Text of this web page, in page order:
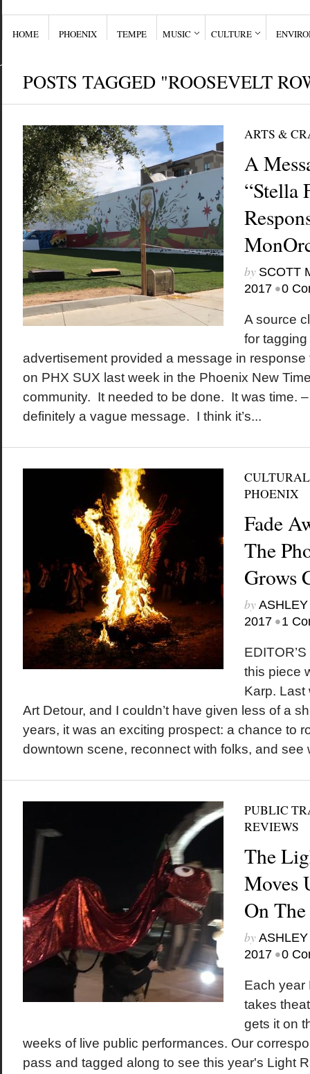
HOME PHOENIX TEMPE MUSIC CULTURE
POSTS TAGGED "ROOSEVELT
ARTS &
A
“Stella
by SCOTT
2017 •0
A source
for
advertisement provided a message in
on PHX SUX last week in the Phoenix New
community. It needed to be done. It was time. –
definitely a vague message. I think it’s...
PHOENIX
Fade
The
Grows
by
2017 •1
this piece
Karp. Last
Art Detour, and I couldn’t have given less of a
years, it was an exciting prospect: a chance to
downtown scene, reconnect with folks, and see
PUBLIC
REVIEWS
The
Moves
On
by
2017 •0
Each year
takes
gets it on
weeks of live public performances. Our
pass and tagged along to see this year's Light